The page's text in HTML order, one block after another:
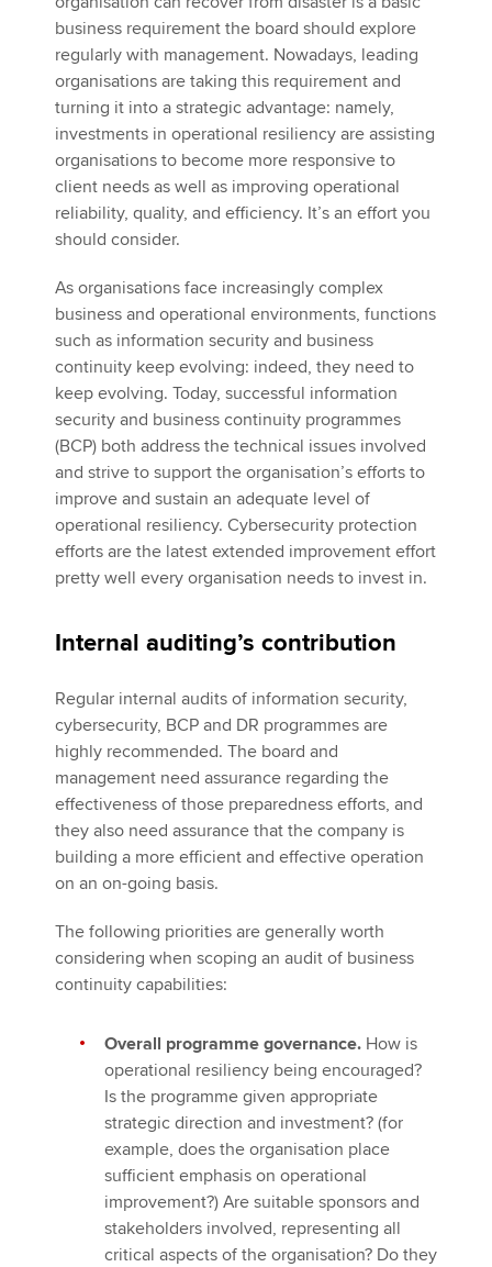
Find an accountant
Technical activities
Help & support
business requirement the board should explore
regularly with management. Nowadays, leading
organisations are taking this requirement and
turning it into a strategic advantage: namely,
investments in operational resiliency are assisting
organisations to become more responsive to
client needs as well as improving operational
reliability, quality, and efficiency. It’s an effort you
should consider.
As organisations face increasingly complex
business and operational environments, functions
such as information security and business
continuity keep evolving: indeed, they need to
keep evolving. Today, successful information
security and business continuity programmes
(BCP) both address the technical issues involved
and strive to support the organisation’s efforts to
improve and sustain an adequate level of
operational resiliency. Cybersecurity protection
efforts are the latest extended improvement effort
pretty well every organisation needs to invest in.
Internal auditing’s contribution
Regular internal audits of information security,
cybersecurity, BCP and DR programmes are
highly recommended. The board and
management need assurance regarding the
effectiveness of those preparedness efforts, and
they also need assurance that the company is
building a more efficient and effective operation
on an on-going basis.
The following priorities are generally worth
considering when scoping an audit of business
continuity capabilities:
Overall programme governance. How is
operational resiliency being encouraged?
Is the programme given appropriate
strategic direction and investment? (for
example, does the organisation place
sufficient emphasis on operational
improvement?) Are suitable sponsors and
stakeholders involved, representing all
critical aspects of the organisation? Do they